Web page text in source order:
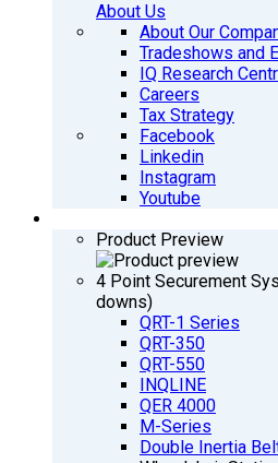
About Us
About Our
Tradeshows and
IQ Research
Careers
Tax Strategy
Facebook
Linkedin
Instagram
Youtube
Product Preview
4 Point Securement
downs)
QRT-1 Series
QRT-350
QRT-550
INQLINE
QER 4000
M-Series
Double Inertia